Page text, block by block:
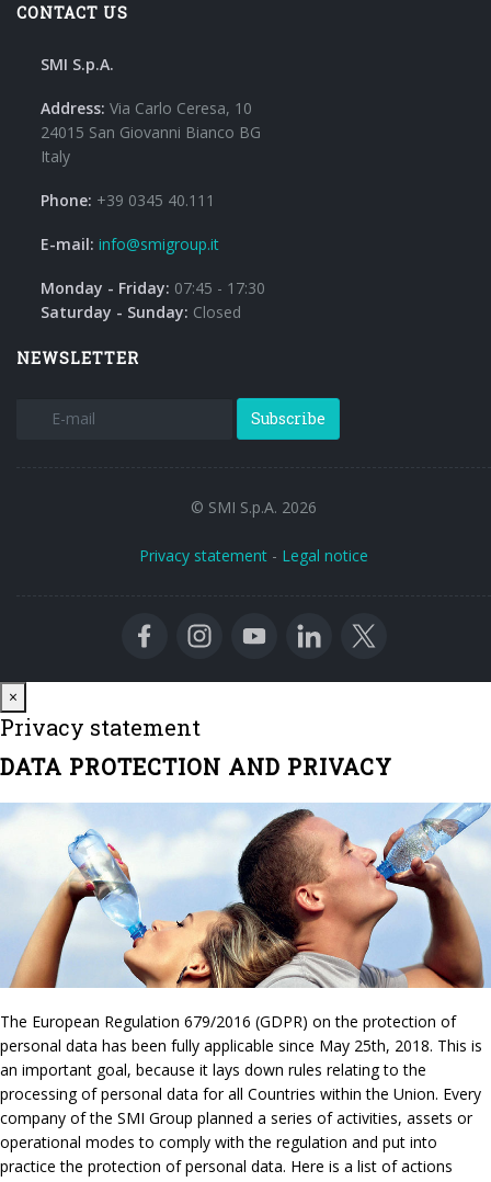
CONTACT US
SMI S.p.A.
Address: Via Carlo Ceresa, 10
24015 San Giovanni Bianco BG
Italy
Phone: +39 0345 40.111
E-mail: info@smigroup.it
Monday - Friday: 07:45 - 17:30
Saturday - Sunday: Closed
NEWSLETTER
Subscribe
© SMI S.p.A. 2026
Privacy statement - Legal notice
×
Privacy statement
DATA PROTECTION AND PRIVACY
The European Regulation 679/2016 (GDPR) on the protection of
personal data has been fully applicable since May 25th, 2018. This is
an important goal, because it lays down rules relating to the
processing of personal data for all Countries within the Union. Every
company of the SMI Group planned a series of activities, assets or
operational modes to comply with the regulation and put into
practice the protection of personal data. Here is a list of actions